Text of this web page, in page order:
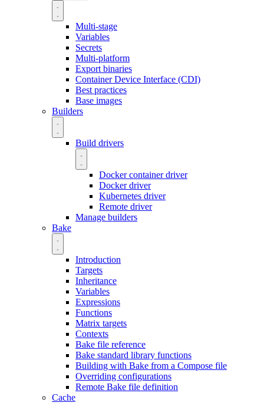
Multi-stage
Variables
Secrets
Multi-platform
Export binaries
Container Device Interface (CDI)
Best practices
Base images
Builders
Build drivers
Docker container driver
Docker driver
Kubernetes driver
Remote driver
Manage builders
Bake
Introduction
Targets
Inheritance
Variables
Expressions
Functions
Matrix targets
Contexts
Bake file reference
Bake standard library functions
Building with Bake from a Compose file
Overriding configurations
Remote Bake file definition
Cache